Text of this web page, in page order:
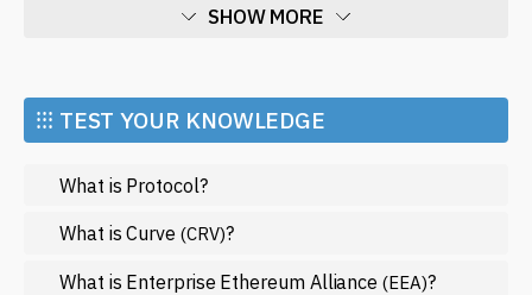
SHOW MORE
Market and Events
Metaverse
Mining
NFT
Regulation
⁝⁝⁝ TEST YOUR KNOWLEDGE
What is Protocol?
What is Curve (CRV)?
What is Enterprise Ethereum Alliance(EEA)?